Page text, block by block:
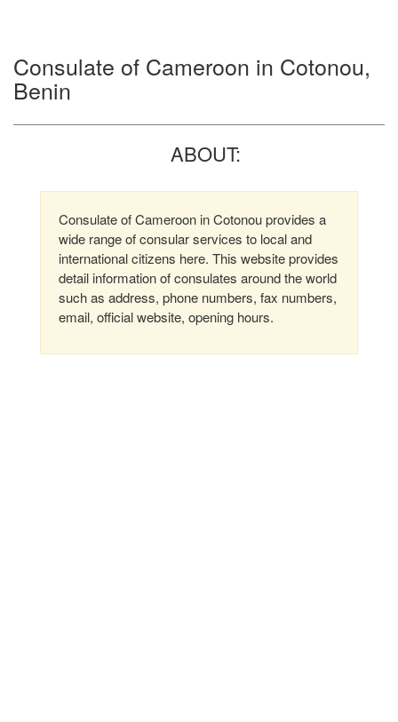
Consulate of Cameroon in Cotonou,
Benin
ABOUT:
Consulate of Cameroon in Cotonou provides a
wide range of consular services to local and
international citizens here. This website provides
detail information of consulates around the world
such as address, phone numbers, fax numbers,
email, official website, opening hours.